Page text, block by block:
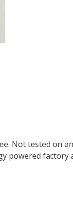
Not tested on
powered factory